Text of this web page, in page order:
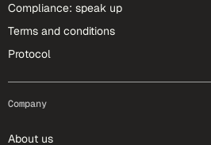
Compliance: speak up
Terms and conditions
Protocol
Company
About us